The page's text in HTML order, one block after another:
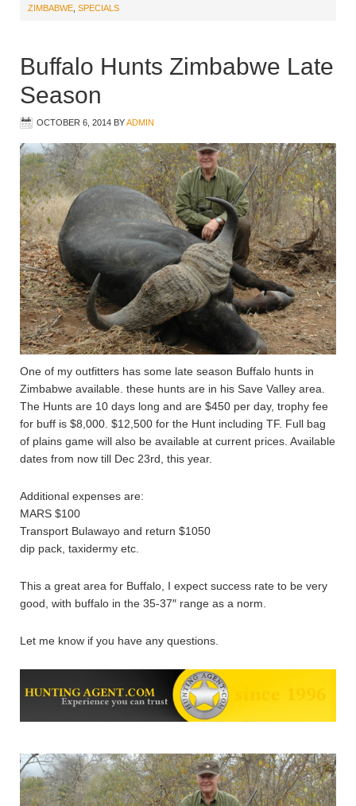
ZIMBABWE, SPECIALS
Buffalo Hunts Zimbabwe Late
Season
OCTOBER 6, 2014 BYADMIN
One of my outfitters has some late season Buffalo hunts in
Zimbabwe available. these hunts are in his Save Valley area.
The Hunts are 10 days long and are $450 per day, trophy fee
for buff is $8,000. $12,500 for the Hunt including TF. Full bag
of plains game will also be available at current prices. Available
dates from now till Dec 23rd, this year.
Additional expenses are:
MARS $100
Transport Bulawayo and return $1050
dip pack, taxidermy etc.
This a great area for Buffalo, I expect success rate to be very
good, with buffalo in the 35-37″ range as a norm.
Let me know if you have any questions.